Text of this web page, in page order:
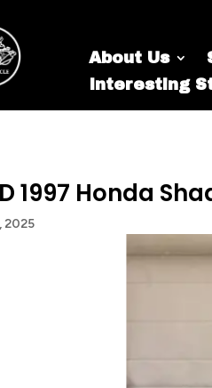
About Us
Interesting
1997 Honda
2025